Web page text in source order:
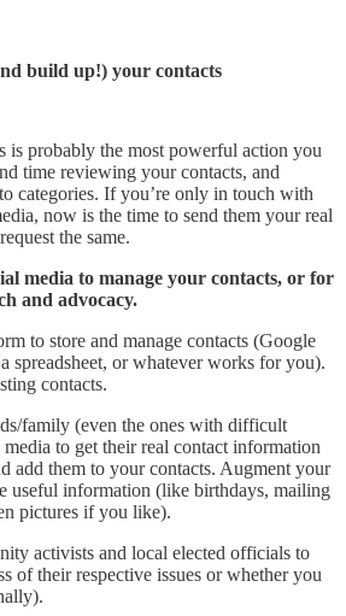
build up!) your contacts
is probably the most powerful action you
time reviewing your contacts, and
categories. If you’re only in touch with
now is the time to send them your real
the same.
media to manage your contacts, or for
and advocacy.
to store and manage contacts (Google
spreadsheet, or whatever works for you).
contacts.
family (even the ones with difficult
to get their real contact information
add them to your contacts. Augment your
useful information (like birthdays, mailing
pictures if you like).
activists and local elected officials to
of their respective issues or whether you